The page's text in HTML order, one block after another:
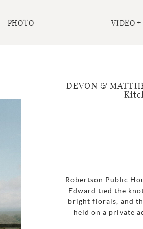
VIDEO +
PHOTO
DEVON &
Robertson Public
Edward tied the
bright florals, and
held on a private